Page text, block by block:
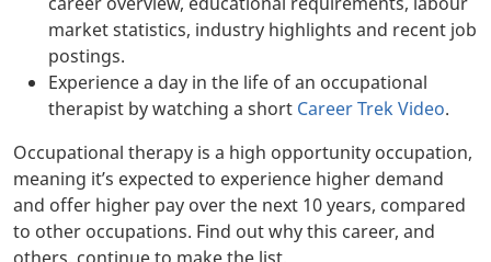
market statistics, industry highlights and recent job
postings.
Experience a day in the life of an occupational
therapist by watching a short Career Trek Video.
Occupational therapy is a high opportunity occupation,
meaning it’s expected to experience higher demand
and offer higher pay over the next 10 years, compared
to other occupations. Find out why this career, and
others, continue to make the list.